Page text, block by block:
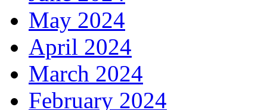
May 2024
April 2024
March 2024
February 2024